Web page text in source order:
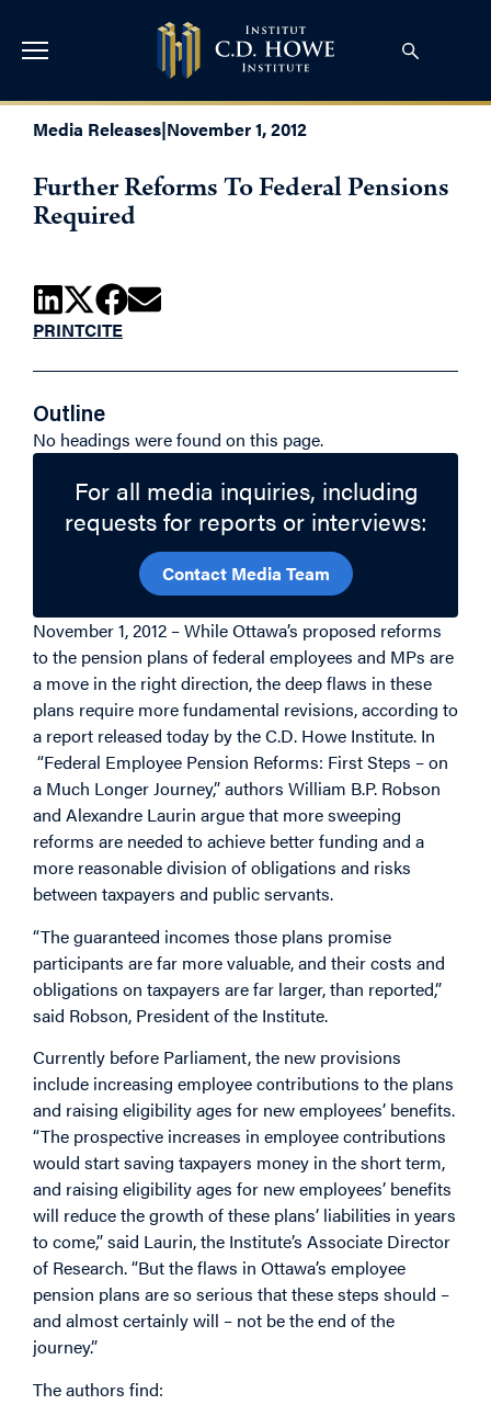
Media Releases|November 1, 2012
Further Reforms To Federal Pensions
Required
PRINTCITE
Outline
No headings were found on this page.
For all media inquiries, including
requests for reports or interviews:
Contact Media Team
November 1, 2012 – While Ottawa’s proposed reforms
to the pension plans of federal employees and MPs are
a move in the right direction, the deep flaws in these
plans require more fundamental revisions, according to
a report released today by the C.D. Howe Institute. In
“Federal Employee Pension Reforms: First Steps – on
a Much Longer Journey,” authors William B.P. Robson
and Alexandre Laurin argue that more sweeping
reforms are needed to achieve better funding and a
more reasonable division of obligations and risks
between taxpayers and public servants.
“The guaranteed incomes those plans promise
participants are far more valuable, and their costs and
obligations on taxpayers are far larger, than reported,”
said Robson, President of the Institute.
Currently before Parliament, the new provisions
include increasing employee contributions to the plans
and raising eligibility ages for new employees’ benefits.
“The prospective increases in employee contributions
would start saving taxpayers money in the short term,
and raising eligibility ages for new employees’ benefits
will reduce the growth of these plans’ liabilities in years
to come,” said Laurin, the Institute’s Associate Director
of Research. “But the flaws in Ottawa’s employee
pension plans are so serious that these steps should –
and almost certainly will – not be the end of the
journey.”
The authors find: